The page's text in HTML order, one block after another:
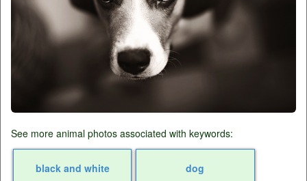
See more animal photos associated with keywords:
black and white dog